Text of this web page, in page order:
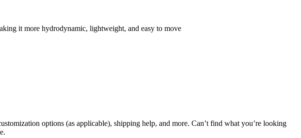
it more hydrodynamic, lightweight, and easy to move
options (as applicable), shipping help, and more. Can’t find what you’re looking